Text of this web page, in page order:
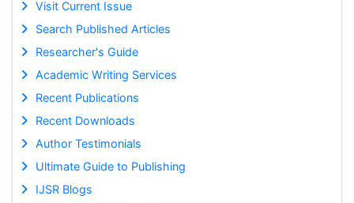
Visit Current Issue
Search Published Articles
Researcher's Guide
Academic Writing Services
Recent Publications
Recent Downloads
Author Testimonials
Ultimate Guide to Publishing
IJSR Blogs